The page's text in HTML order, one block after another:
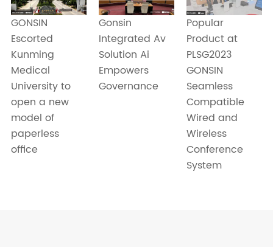
GONSIN
Escorted
Kunming
Medical
University to
open a new
model of
paperless
office
Gonsin
Integrated Av
Solution Ai
Empowers
Governance
Popular
Product at
PLSG2023
GONSIN
Seamless
Compatible
Wired and
Wireless
Conference
System